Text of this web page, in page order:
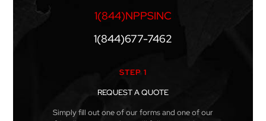
1(844)NPPSINC
1(844)677-7462
STEP 1
REQUEST A QUOTE
Simply fill out one of our forms and one of our